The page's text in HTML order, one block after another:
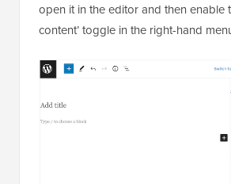
open it in the editor and then enable
content’ toggle in the right-hand